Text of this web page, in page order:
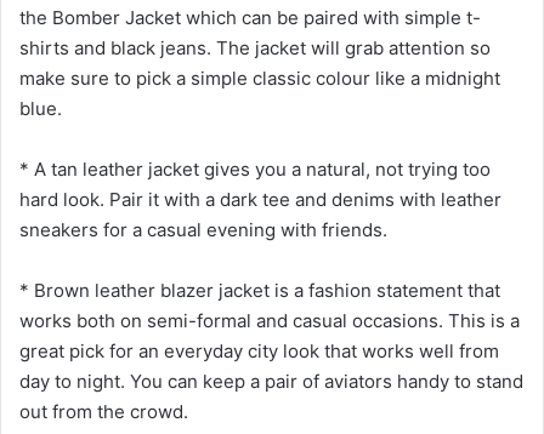
the Bomber Jacket which can be paired with simple t-
shirts and black jeans. The jacket will grab attention so
make sure to pick a simple classic colour like a midnight
blue.
* A tan leather jacket gives you a natural, not trying too
hard look. Pair it with a dark tee and denims with leather
sneakers for a casual evening with friends.
* Brown leather blazer jacket is a fashion statement that
works both on semi-formal and casual occasions. This is a
great pick for an everyday city look that works well from
day to night. You can keep a pair of aviators handy to stand
out from the crowd.